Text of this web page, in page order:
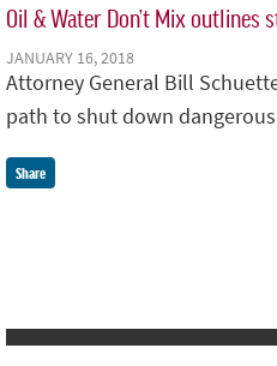
Oil & Water Don’t Mix
JANUARY 16, 2018
Attorney General Bill
path to shut down
Share